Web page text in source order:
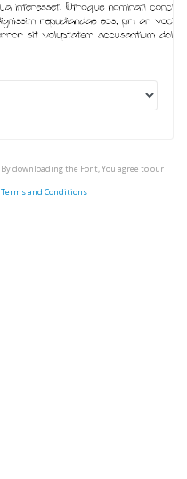
By downloading the Font, You agree to our
Terms and Conditions